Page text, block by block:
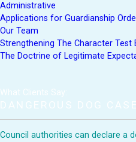
Administrative
Applications for Guardianship
Our Team
Strengthening The Character Test
The Doctrine of Legitimate
What Clients Say:
DANGEROUS DOG
Council authorities can declare a